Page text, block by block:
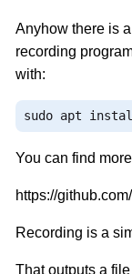
Anyhow there is
recording
with:
sudo apt
You can find
https://
Recording is a
That outputs a